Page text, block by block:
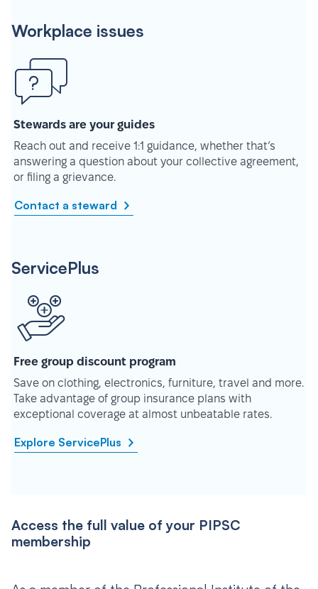
Workplace issues
Stewards are your guides
Reach out and receive 1:1 guidance, whether that’s
answering a question about your collective agreement,
or filing a grievance.
Contact a steward
ServicePlus
Free group discount program
Save on clothing, electronics, furniture, travel and more.
Take advantage of group insurance plans with
exceptional coverage at almost unbeatable rates.
Explore ServicePlus
Access the full value of your PIPSC
membership